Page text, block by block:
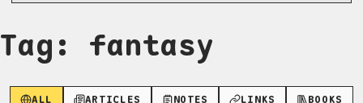
Tag: fantasy
ALL ARTICLES NOTES LINKS BOOKS